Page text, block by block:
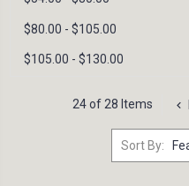
$80.00 - $105.00
$105.00 - $130.00
24 of 28 Items
Sort By: